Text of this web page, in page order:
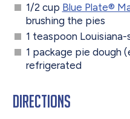
1/2 cup Blue Plate®
brushing the pies
1 teaspoon
1 package pie dough
refrigerated
Directions